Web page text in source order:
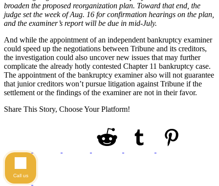
broaden the proposed reorganization plan. Toward that end, the
judge set the week of Aug. 16 for confirmation hearings on the plan,
and the examiner’s report will be due in mid-July.
And while the appointment of an independent bankruptcy examiner
could speed up the negotiations between Tribune and its creditors,
the investigation could also uncover new issues that may further
complicate the already hotly contested Chapter 11 bankruptcy case.
The appointment of the bankruptcy examiner also will not guarantee
that junior creditors won’t pursue litigation against Tribune if the
settlement or the findings of the examiner are not in their favor.
Share This Story, Choose Your Platform!
Call us